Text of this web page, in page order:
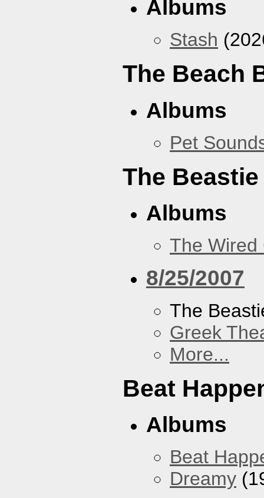
Albums
Stash
The Beach
Albums
Pet
The
Albums
The Wired
8/25/2007
The
Greek
More...
Beat
Albums
Beat
Dreamy